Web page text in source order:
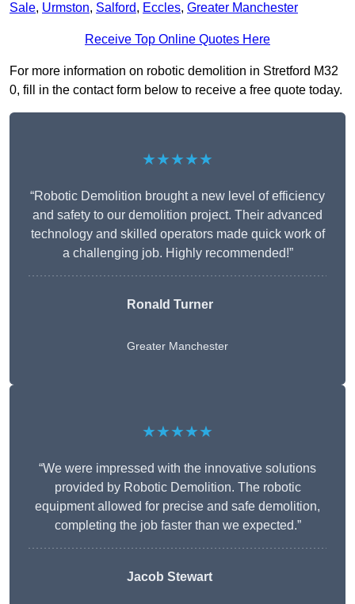
Sale, Urmston, Salford, Eccles, Greater Manchester
Receive Top Online Quotes Here
For more information on robotic demolition in Stretford M32
0, fill in the contact form below to receive a free quote today.
★★★★★
“Robotic Demolition brought a new level of efficiency
and safety to our demolition project. Their advanced
technology and skilled operators made quick work of
a challenging job. Highly recommended!”
Ronald Turner
Greater Manchester
★★★★★
“We were impressed with the innovative solutions
provided by Robotic Demolition. The robotic
equipment allowed for precise and safe demolition,
completing the job faster than we expected.”
Jacob Stewart